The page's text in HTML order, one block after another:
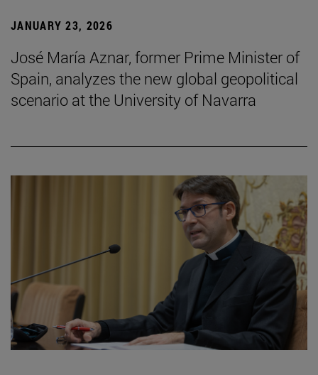
JANUARY 23, 2026
José María Aznar, former Prime Minister of
Spain, analyzes the new global geopolitical
scenario at the University of Navarra